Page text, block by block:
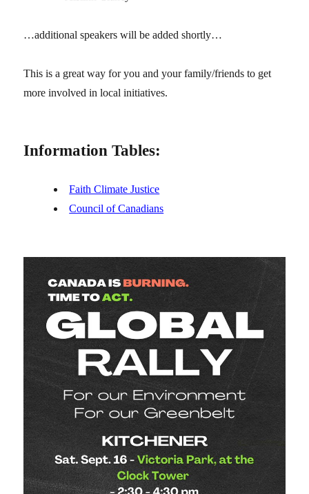
…additional speakers will be added shortly…
This is a great way for you and your family/friends to get
more involved in local initiatives.
Information Tables:
Faith Climate Justice
Council of Canadians